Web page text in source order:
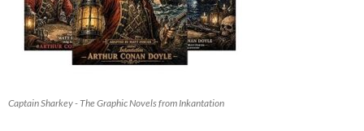
Captain Sharkey - The Graphic Novels from Inkantation